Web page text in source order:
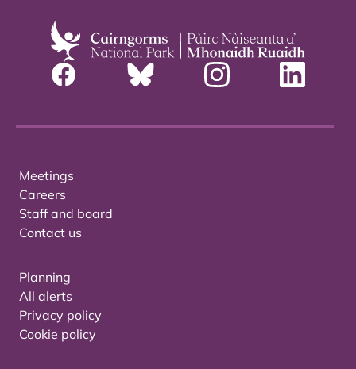
Meetings
Careers
Staff and board
Contact us
Planning
All alerts
Privacy policy
Cookie policy